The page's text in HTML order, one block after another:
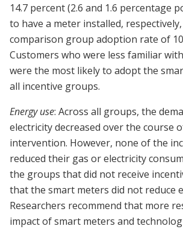
14.7 percent (2.6 and 1.6 percentage
to have a meter installed,
comparison group adoption rate of
Customers who were less familiar
were the most likely to adopt the
all incentive groups.
Energy use: Across all groups, the
electricity decreased over the course
intervention. However, none of the
reduced their gas or electricity
the groups that did not receive
that the smart meters did not reduce
Researchers recommend that more
impact of smart meters and